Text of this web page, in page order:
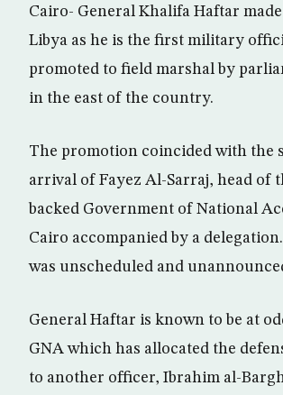
Cairo- General Khalifa Haftar
Libya as he is the first military
promoted to field marshal by
in the east of the country.
The promotion coincided with the
arrival of Fayez Al-Sarraj, head of
backed Government of National
Cairo accompanied by a
was unscheduled and
General Haftar is known to be at
GNA which has allocated the
to another officer, Ibrahim al-